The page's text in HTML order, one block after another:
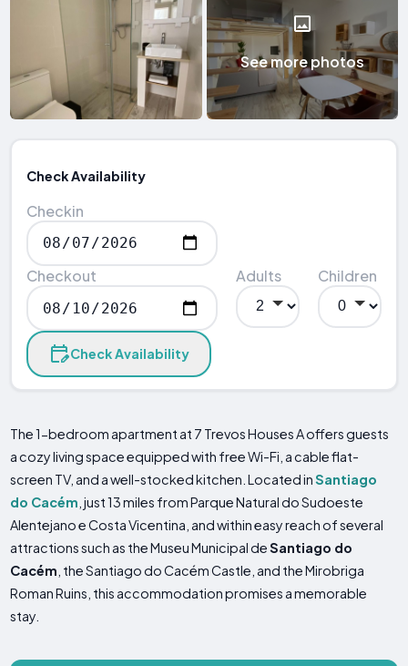
See more photos
Check Availability
Checkin
Checkout Adults Children
Check Availability
The 1-bedroom apartment at 7 Trevos Houses A offers guests
a cozy living space equipped with free Wi-Fi, a cable flat-
screen TV, and a well-stocked kitchen. Located inSantiago
do Cacém , just 13 miles from Parque Natural do Sudoeste
Alentejano e Costa Vicentina, and within easy reach of several
attractions such as the Museu Municipal deSantiago do
Cacém , the Santiago do Cacém Castle, and the Mirobriga
Roman Ruins, this accommodation promises a memorable
stay.